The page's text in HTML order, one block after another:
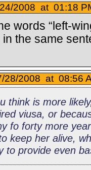
2008 at 01:18
words “left-
the same
28/2008 at 08:56
think is more
viusa, or
fo forty more
keep her alive,
to provide even